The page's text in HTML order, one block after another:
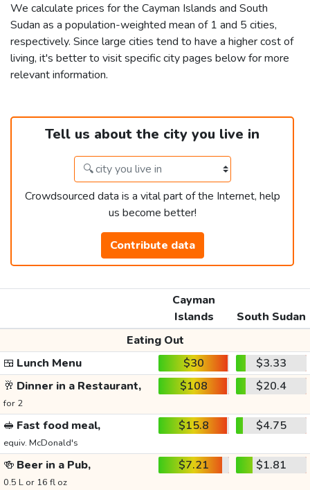
We calculate prices for the Cayman Islands and South
Sudan as a population-weighted mean of 1 and 5 cities,
respectively. Since large cities tend to have a higher cost of
living, it's better to visit specific city pages below for more
relevant information.
Tell us about the city you live in
Crowdsourced data is a vital part of the Internet, help
us become better!
Contribute data
Cayman
Islands
South Sudan
Eating Out
🍱 Lunch Menu $30
$3.33
🥂 Dinner in a Restaurant,
for 2
$108 $20.4
🥪 Fast food meal,
equiv. McDonald's
$15.8 $4.75
🍻 Beer in a Pub,
0.5 L or 16 fl oz
$7.21 $1.81